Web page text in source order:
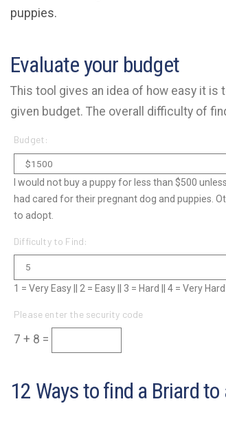
puppies.
Evaluate your budget
This tool gives an idea of how easy it
given budget. The overall difficulty of
Budget:
I would not buy a puppy for less than $500
had cared for their pregnant dog and puppies.
to adopt.
Difficulty to Find:
1 = Very Easy || 2 = Easy || 3 = Hard || 4 = Very
Please enter the security code
7 + 8 =
12 Ways to find a Briard